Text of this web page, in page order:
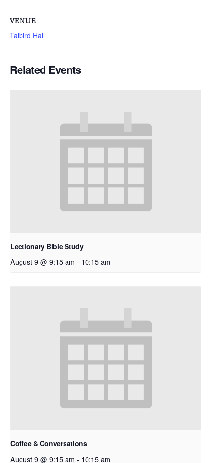
VENUE
Talbird Hall
Related Events
Lectionary Bible Study
August 9 @ 9:15 am - 10:15 am
Coffee & Conversations
August 9 @ 9:15 am - 10:15 am